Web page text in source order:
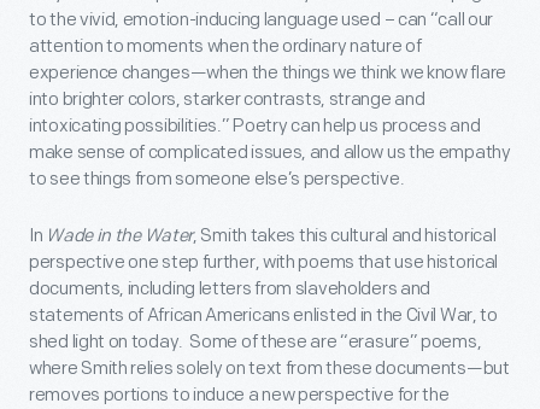
to the vivid, emotion-inducing language used – can “call our
attention to moments when the ordinary nature of
experience changes—when the things we think we know flare
into brighter colors, starker contrasts, strange and
intoxicating possibilities.” Poetry can help us process and
make sense of complicated issues, and allow us the empathy
to see things from someone else’s perspective.
In Wade in the Water, Smith takes this cultural and historical
perspective one step further, with poems that use historical
documents, including letters from slaveholders and
statements of African Americans enlisted in the Civil War, to
shed light on today. Some of these are “erasure” poems,
where Smith relies solely on text from these documents—but
removes portions to induce a new perspective for the